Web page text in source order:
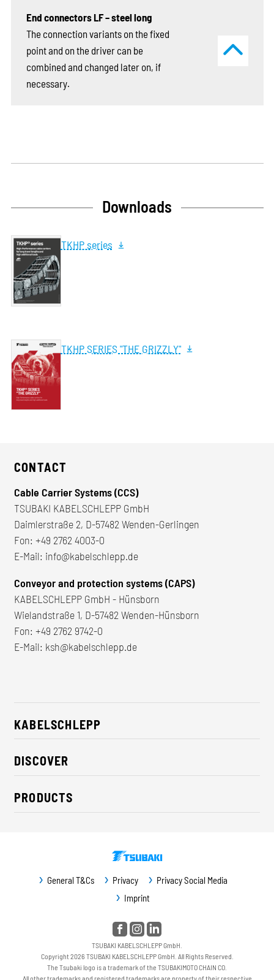
End connectors LF – steel long
The connection variants on the fixed
point and on the driver can be
combined and changed later on, if
necessary.
Downloads
TKHP series
TKHP SERIES "THE GRIZZLY"
CONTACT
Cable Carrier Systems (CCS)
TSUBAKI KABELSCHLEPP GmbH
Daimlerstraße 2, D-57482 Wenden-Gerlingen
Fon: +49 2762 4003-0
E-Mail: info@kabelschlepp.de
Conveyor and protection systems (CAPS)
KABELSCHLEPP GmbH - Hünsborn
Wielandstraße 1, D-57482 Wenden-Hünsborn
Fon: +49 2762 9742-0
E-Mail: ksh@kabelschlepp.de
KABELSCHLEPP
About us
Career
CSR / Sustainability
Contact
DISCOVER
Industry solutions
News
PRODUCTS
Guideway protection
General T&Cs Privacy
Privacy Social Media
Imprint
TSUBAKI KABELSCHLEPP GmbH.
Copyright 2026 TSUBAKI KABELSCHLEPP GmbH. All Rights Reserved.
The Tsubaki logo is a trademark of the TSUBAKIMOTO CHAIN CO.